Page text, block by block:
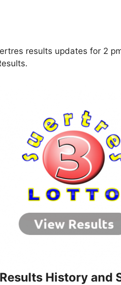
results updates for 2
History and